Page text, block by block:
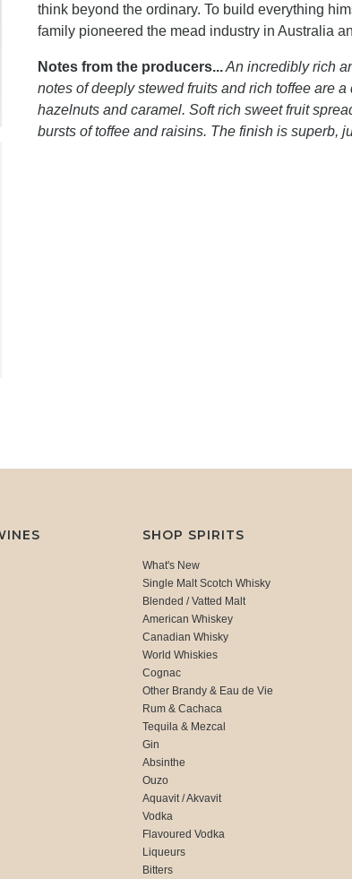
think beyond the ordinary. To build everything
family pioneered the mead industry in Australia
Notes from the producers...An incredibly rich
notes of deeply stewed fruits and rich toffee are
hazelnuts and caramel. Soft rich sweet fruit
bursts of toffee and raisins. The finish is superb,
SHOP SPIRITS
What's New
Single Malt Scotch Whisky
Blended / Vatted Malt
American Whiskey
Canadian Whisky
World Whiskies
Cognac
Other Brandy & Eau de Vie
Rum & Cachaca
Tequila & Mezcal
Gin
Absinthe
Ouzo
Aquavit / Akvavit
Vodka
Flavoured Vodka
Liqueurs
Bitters